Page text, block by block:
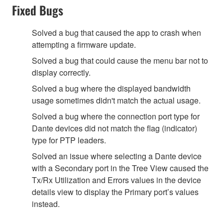
Fixed Bugs
Solved a bug that caused the app to crash when
attempting a firmware update.
Solved a bug that could cause the menu bar not to
display correctly.
Solved a bug where the displayed bandwidth
usage sometimes didn't match the actual usage.
Solved a bug where the connection port type for
Dante devices did not match the flag (indicator)
type for PTP leaders.
Solved an issue where selecting a Dante device
with a Secondary port in the Tree View caused the
Tx/Rx Utilization and Errors values in the device
details view to display the Primary port’s values
instead.